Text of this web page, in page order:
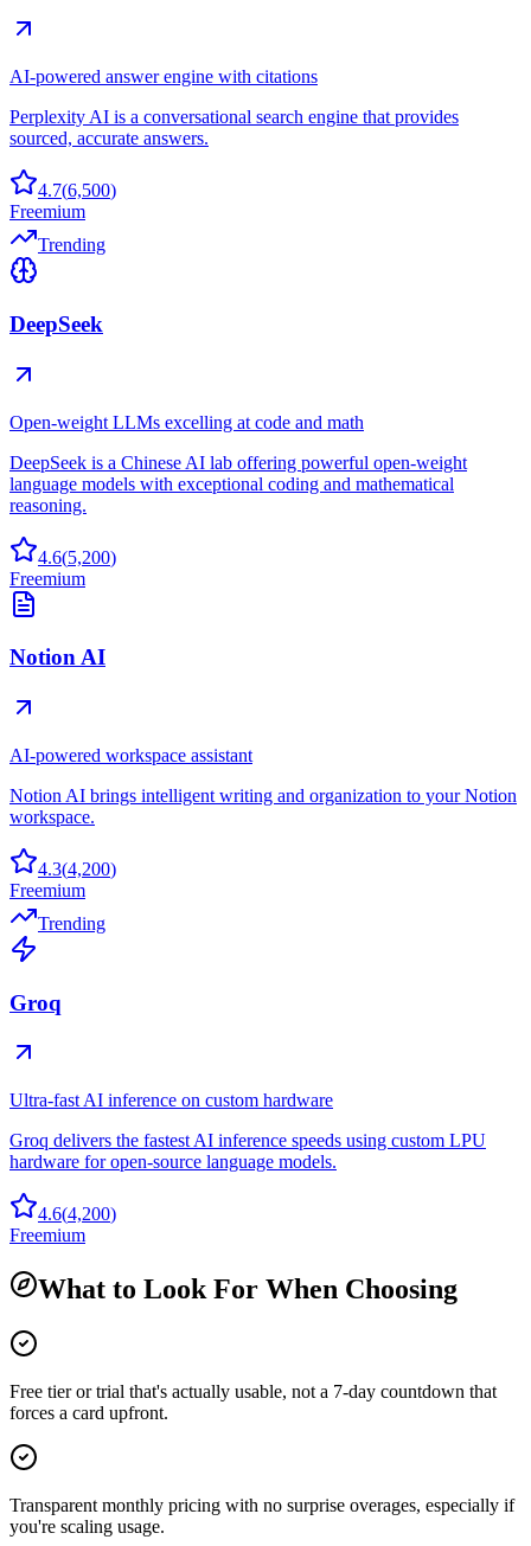
AI-powered answer engine with citations
Perplexity AI is a conversational search engine that provides
sourced, accurate answers.
4.7(6,500)
Freemium
Trending
DeepSeek
Open-weight LLMs excelling at code and math
DeepSeek is a Chinese AI lab offering powerful open-weight
language models with exceptional coding and mathematical
reasoning.
4.6(5,200)
Freemium
Notion AI
AI-powered workspace assistant
Notion AI brings intelligent writing and organization to your Notion
workspace.
4.3(4,200)
Freemium
Trending
Groq
Ultra-fast AI inference on custom hardware
Groq delivers the fastest AI inference speeds using custom LPU
hardware for open-source language models.
4.6(4,200)
Freemium
What to Look For When Choosing
Free tier or trial that's actually usable, not a 7-day countdown that
forces a card upfront.
Transparent monthly pricing with no surprise overages, especially if
you're scaling usage.